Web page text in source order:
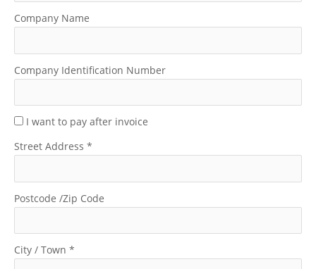
Company Name
Company Identification Number
I want to pay after invoice
Street Address *
Postcode /Zip Code
City / Town *